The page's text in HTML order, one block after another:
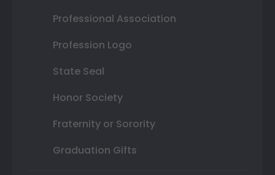
Professional Association
Profession Logo
State Seal
Honor Society
Fraternity or Sorority
Graduation Gifts